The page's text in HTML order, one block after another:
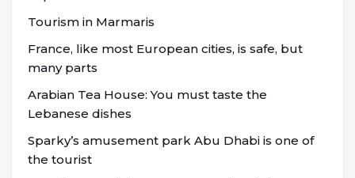
Tourism in Marmaris
France, like most European cities, is safe, but
many parts
Arabian Tea House: You must taste the
Lebanese dishes
Sparky’s amusement park Abu Dhabi is one of
the tourist